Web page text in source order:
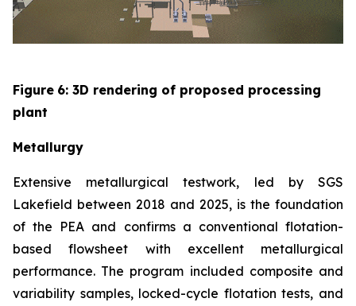
Figure 6: 3D rendering of proposed processing
plant
Metallurgy
Extensive metallurgical testwork, led by SGS
Lakefield between 2018 and 2025, is the foundation
of the PEA and confirms a conventional flotation-
based flowsheet with excellent metallurgical
performance. The program included composite and
variability samples, locked-cycle flotation tests, and